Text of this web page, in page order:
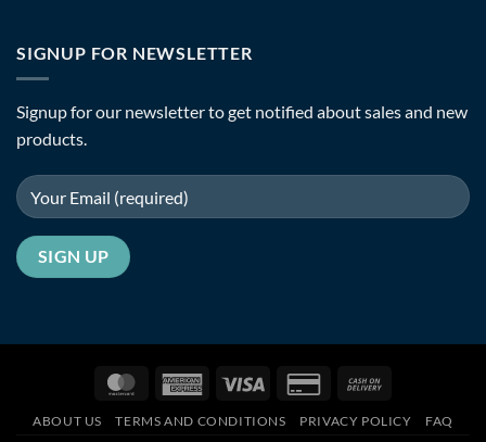
SIGNUP FOR NEWSLETTER
Signup for our newsletter to get notified about sales and new
products.
MasterCardAmerican Visa
Credit
2
Delivery
ABOUT US TERMS AND CONDITIONS PRIVACY POLICY FAQ